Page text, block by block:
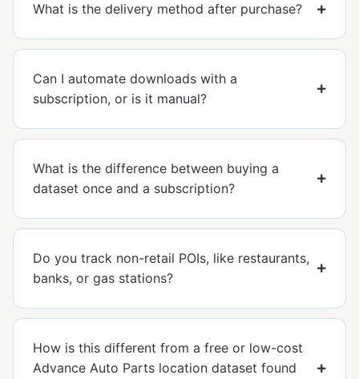
What is the delivery method after purchase?
Can I automate downloads with a
subscription, or is it manual?
What is the difference between buying a
dataset once and a subscription?
Do you track non-retail POIs, like restaurants,
banks, or gas stations?
How is this different from a free or low-cost
Advance Auto Parts location dataset found